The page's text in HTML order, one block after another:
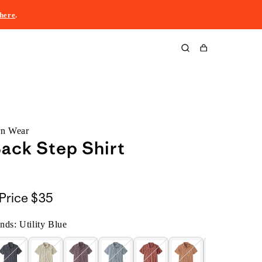
here.
Cart
Wear
Step Shirt
$35
Utility Blue